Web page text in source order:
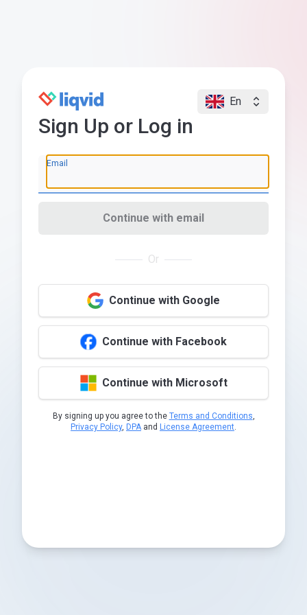
En
Sign Up or Log in
Email
Continue with email
Or
Continue with Google
Continue with Facebook
Continue with Microsoft
By signing up you agree to the Terms and Conditions,
Privacy Policy, DPAand License Agreement.